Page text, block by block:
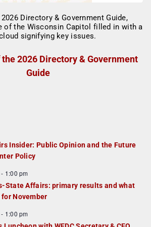
2026 Directory & Government
Guide
Insider: Public Opinion and the Future
Policy
- 1:00 pm
State Affairs: primary results and what
November
- 1:00 pm